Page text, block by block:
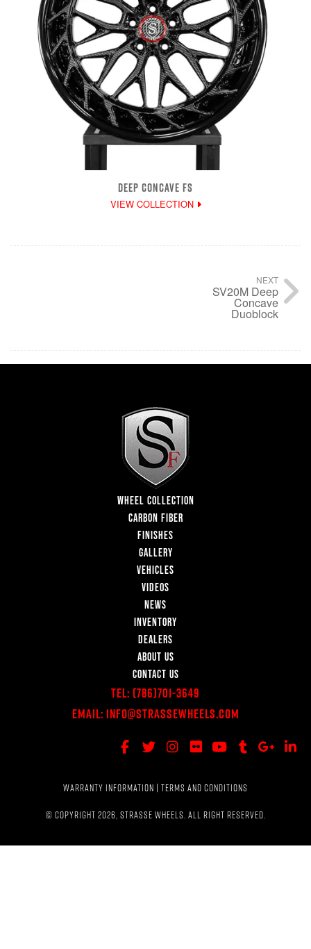
DEEP CONCAVE FS
VIEW COLLECTION
NEXT
SV20M Deep
Concave
Duoblock
WHEEL COLLECTION
CARBON FIBER
FINISHES
GALLERY
VEHICLES
VIDEOS
NEWS
INVENTORY
DEALERS
ABOUT US
CONTACT US
Tel: (786)701-3649
Email: Info@StrasseWheels.com
WARRANTY INFORMATION TERMS AND CONDITIONS
© COPYRIGHT 2026, STRASSE WHEELS. ALL RIGHT RESERVED.